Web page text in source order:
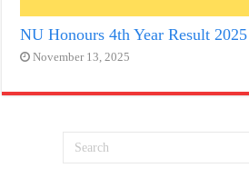
NU Honours 4th Year Result 2025
November 13, 2025